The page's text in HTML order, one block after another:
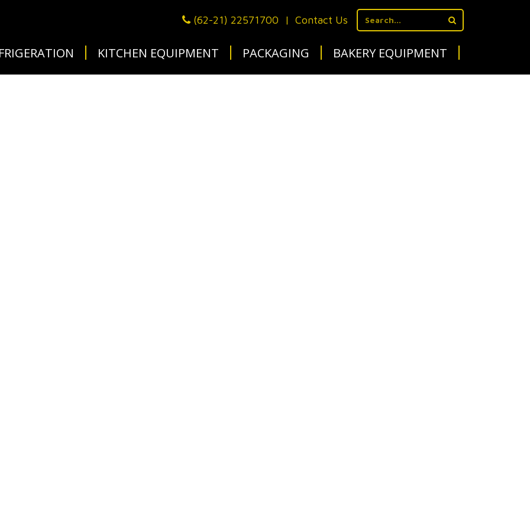
(62-21) 22571700 | Contact Us
KITCHEN EQUIPMENT PACKAGING BAKERY EQUIPMENT